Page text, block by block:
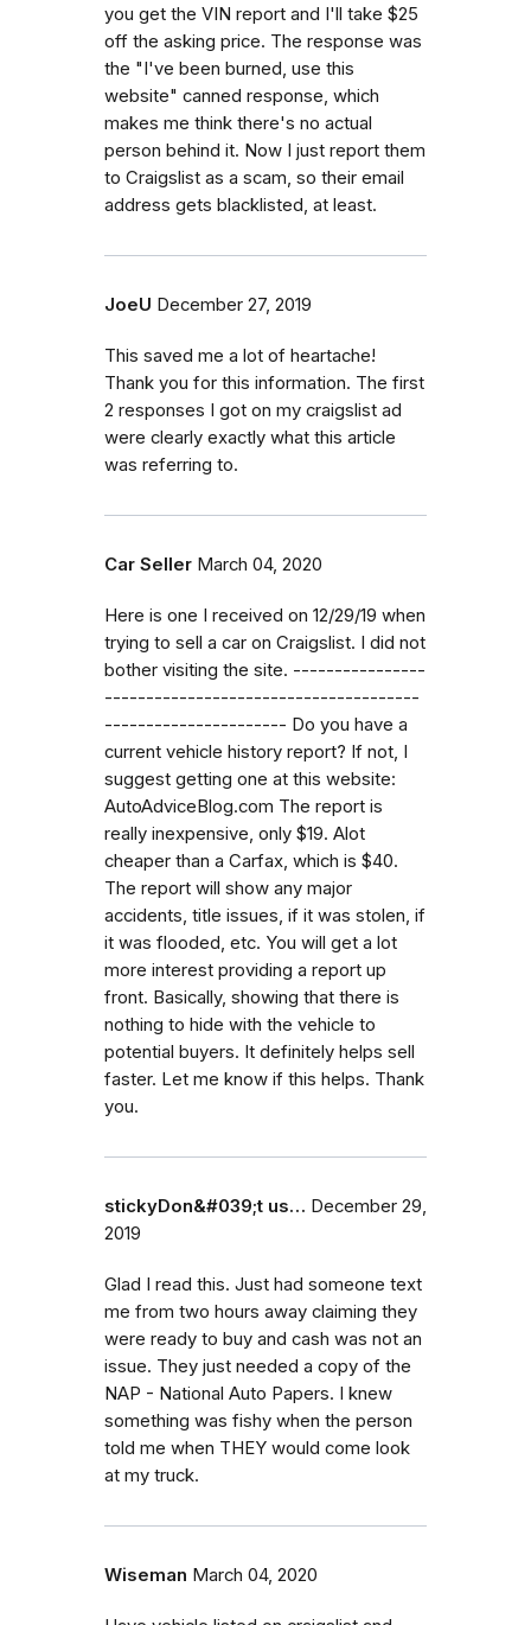
you get the VIN report and I'll take $25
off the asking price. The response was
the "I've been burned, use this
website" canned response, which
makes me think there's no actual
person behind it. Now I just report them
to Craigslist as a scam, so their email
address gets blacklisted, at least.
JoeU December 27, 2019
This saved me a lot of heartache!
Thank you for this information. The first
2 responses I got on my craigslist ad
were clearly exactly what this article
was referring to.
Car Seller March 04, 2020
Here is one I received on 12/29/19 when
trying to sell a car on Craigslist. I did not
bother visiting the site. ----------------
--------------------------------------
---------------------- Do you have a
current vehicle history report? If not, I
suggest getting one at this website:
AutoAdviceBlog.com The report is
really inexpensive, only $19. Alot
cheaper than a Carfax, which is $40.
The report will show any major
accidents, title issues, if it was stolen, if
it was flooded, etc. You will get a lot
more interest providing a report up
front. Basically, showing that there is
nothing to hide with the vehicle to
potential buyers. It definitely helps sell
faster. Let me know if this helps. Thank
you.
stickyDon&#039;t us… December 29,
2019
Glad I read this. Just had someone text
me from two hours away claiming they
were ready to buy and cash was not an
issue. They just needed a copy of the
NAP - National Auto Papers. I knew
something was fishy when the person
told me when THEY would come look
at my truck.
Wiseman March 04, 2020